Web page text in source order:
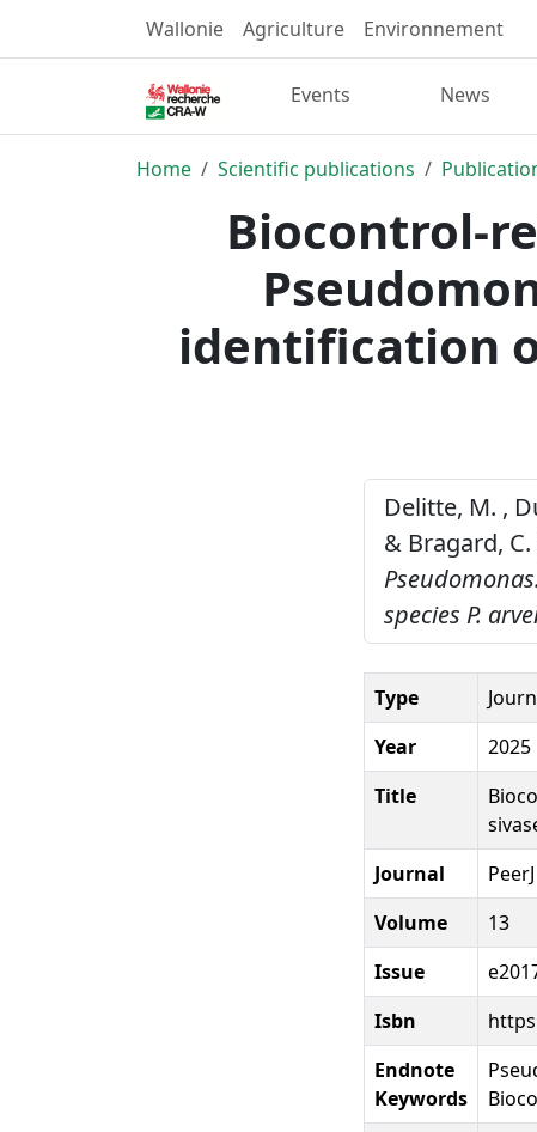
Wallonie Agriculture Environnement
Events News
Home Scientific publications
Biocontrol-
identification
Delitte, M. ,
& Bragard, C.
species P.
Type
Year
2025
Title
Journal
PeerJ
Volume
13
Issue
Isbn
Endnote
Keywords